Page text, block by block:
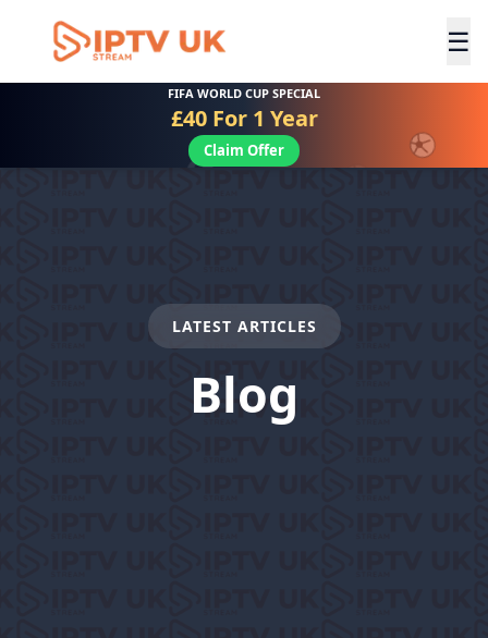
☰
FIFA WORLD CUP SPECIAL
£40 For 1 Year
Claim Offer
LATEST ARTICLES
Blog